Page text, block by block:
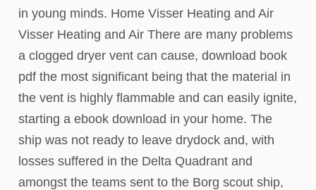
in young minds. Home Visser Heating and Air
Visser Heating and Air There are many problems
a clogged dryer vent can cause, download book
pdf the most significant being that the material in
the vent is highly flammable and can easily ignite,
starting a ebook download in your home. The
ship was not ready to leave drydock and, with
losses suffered in the Delta Quadrant and
amongst the teams sent to the Borg scout ship,